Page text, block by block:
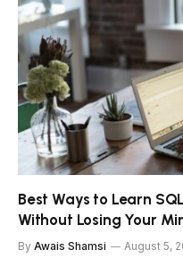
Best Ways to Learn
Without Losing Your
By Awais Shamsi August 5,